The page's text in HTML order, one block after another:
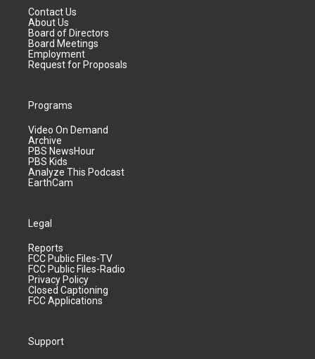
Contact Us
About Us
Board of Directors
Board Meetings
Employment
Request for Proposals
Programs
Video On Demand
Archive
PBS NewsHour
PBS Kids
Analyze This Podcast
EarthCam
Legal
Reports
FCC Public Files-TV
FCC Public Files-Radio
Privacy Policy
Closed Captioning
FCC Applications
Support